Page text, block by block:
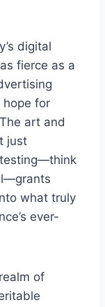
digital
fierce as a
hope for
art and
just
testing—think
what truly
ever-
of